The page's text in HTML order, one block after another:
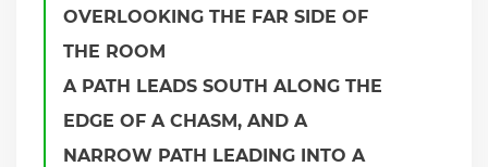
OVERLOOKING THE FAR SIDE OF
THE ROOM
A PATH LEADS SOUTH ALONG THE
EDGE OF A CHASM, AND A
NARROW PATH LEADING INTO A